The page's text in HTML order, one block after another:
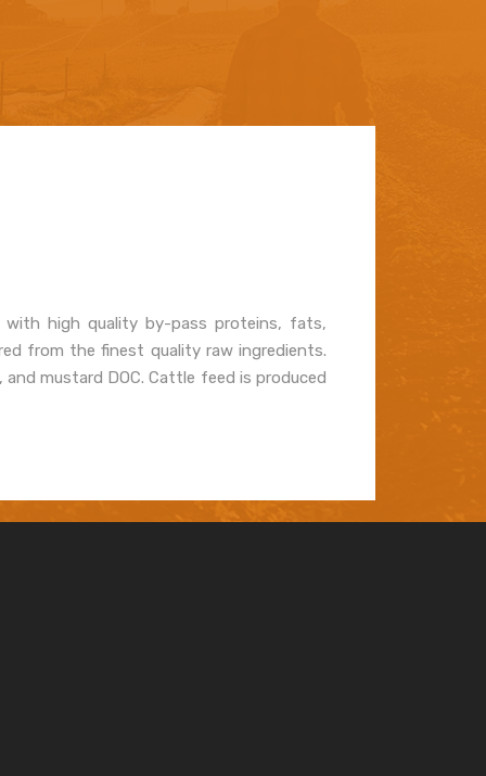
high quality by-pass proteins, fats,
from the finest quality raw ingredients.
mustard DOC. Cattle feed is produced